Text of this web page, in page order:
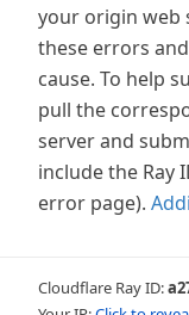
your origin web
these errors
cause. To help
pull the
server and
include the Ray
error page).
Cloudflare Ray ID: